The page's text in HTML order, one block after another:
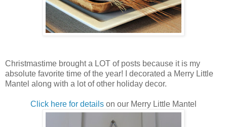
Christmastime brought a LOT of posts because it is my
absolute favorite time of the year! I decorated a Merry Little
Mantel along with a lot of other holiday decor.
Click here for details on our Merry Little Mantel